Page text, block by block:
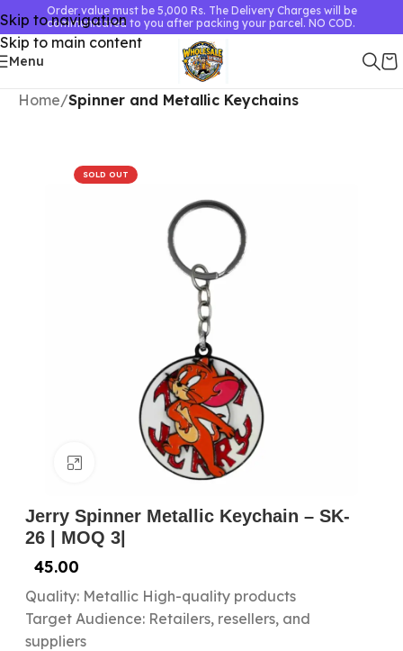
Skip to navigation
Skip to main content
Order value must be 5,000 Rs. The Delivery Charges will be
communicated to you after packing your parcel. NO COD.
Menu
Home Spinner and Metallic Keychains
SOLD OUT
Click to enlarge
Jerry Spinner Metallic Keychain – SK-
26 | MOQ 3|
45.00
Quality: Metallic High-quality products
Target Audience: Retailers, resellers, and
suppliers